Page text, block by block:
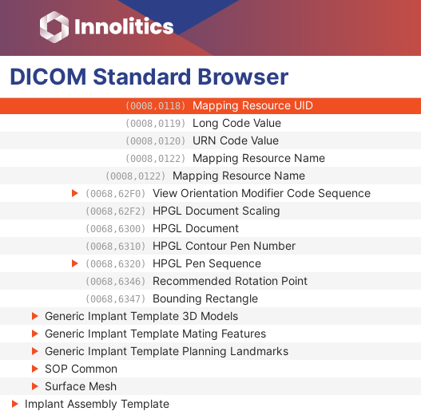
DICOM Standard Browser
(0008,0107) Context Group Local Version
(0008,010B)
(0008,010D) Context Group Extension Creator UID
(0008,010F) Context Identifier
(0008,0117) Context UID
(0008,0118) Mapping Resource UID
(0008,0119) Long Code Value
(0008,0120) URN Code Value
(0008,0122) Mapping Resource Name
(0008,0122) Mapping Resource Name
(0068,62F0) View Orientation Modifier Code Sequence
(0068,62F2) HPGL Document Scaling
(0068,6300) HPGL Document
(0068,6310) HPGL Contour Pen Number
(0068,6320) HPGL Pen Sequence
(0068,6346) Recommended Rotation Point
(0068,6347) Bounding Rectangle
Generic Implant Template 3D Models
Generic Implant Template Mating Features
Generic Implant Template Planning Landmarks
SOP Common
Surface Mesh
Implant Assembly Template